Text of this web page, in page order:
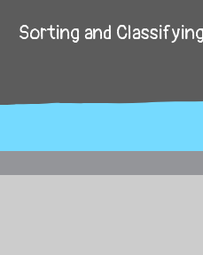
Sorting and Classifying